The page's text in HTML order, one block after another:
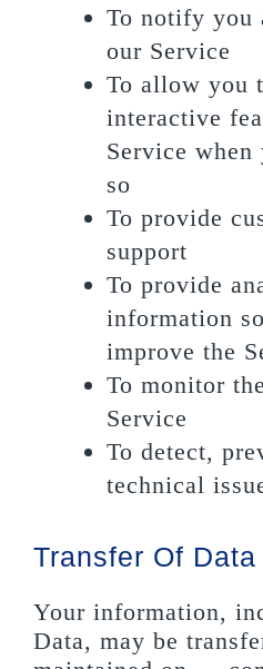
To notify you
our Service
To allow you
interactive
Service when
so
To provide
support
To provide
information
improve the
To monitor
Service
To detect,
technical
Transfer Of Data
Your information,
Data, may be